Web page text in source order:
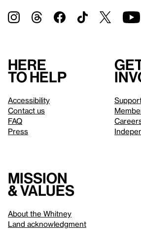
Here
to help
Accessibility
Contact us
FAQ
Press
Mission
& values
About the Whitney
Land acknowledgment